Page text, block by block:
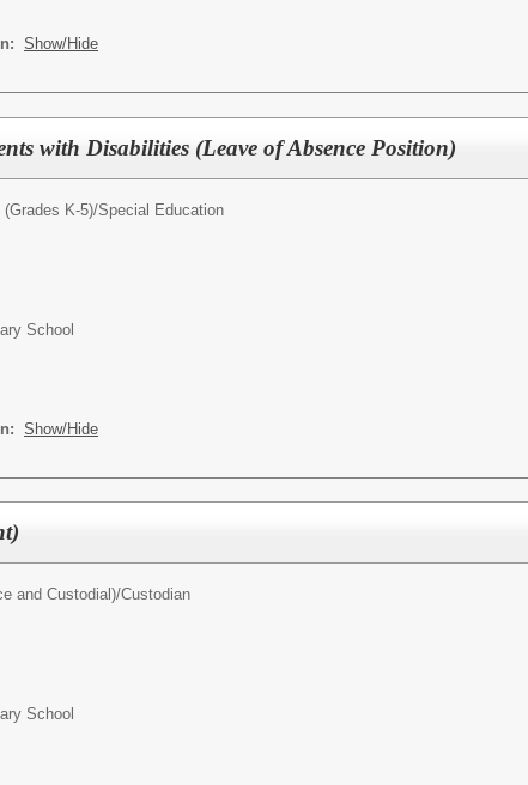
Show/Hide
with Disabilities (Leave of Absence Position)
K-5)/Special Education
School
Show/Hide
and Custodial)/Custodian
School